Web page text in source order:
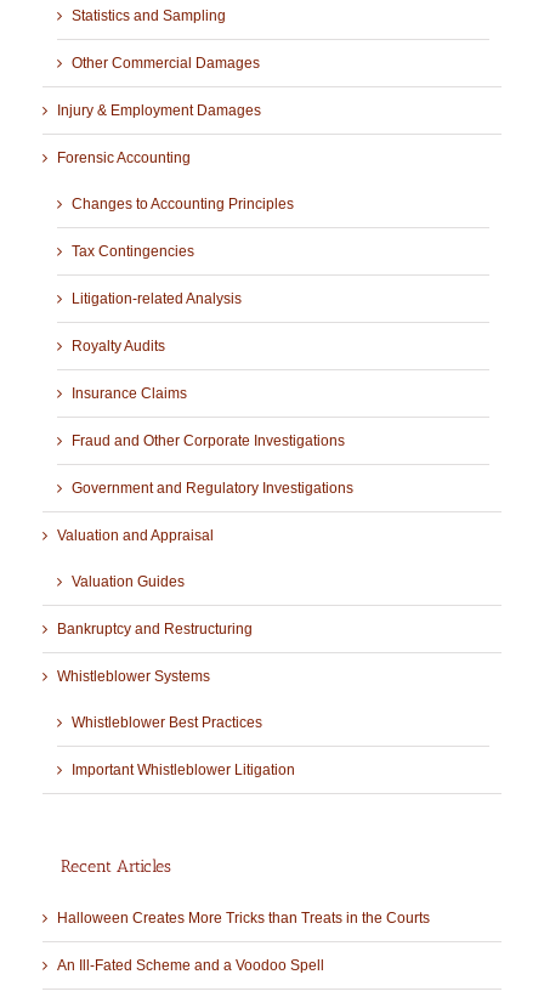
Statistics and Sampling
Other Commercial Damages
Injury & Employment Damages
Forensic Accounting
Changes to Accounting Principles
Tax Contingencies
Litigation-related Analysis
Royalty Audits
Insurance Claims
Fraud and Other Corporate Investigations
Government and Regulatory Investigations
Valuation and Appraisal
Valuation Guides
Bankruptcy and Restructuring
Whistleblower Systems
Whistleblower Best Practices
Important Whistleblower Litigation
Recent Articles
Halloween Creates More Tricks than Treats in the Courts
An Ill-Fated Scheme and a Voodoo Spell